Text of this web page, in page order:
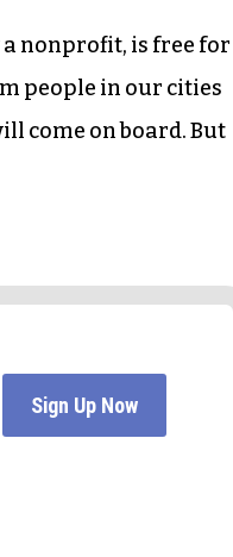
a nonprofit, is free for
people in our cities
come on board. But